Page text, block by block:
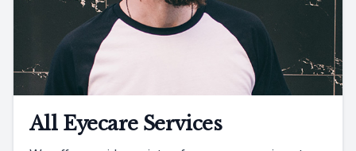
All Eyecare Services